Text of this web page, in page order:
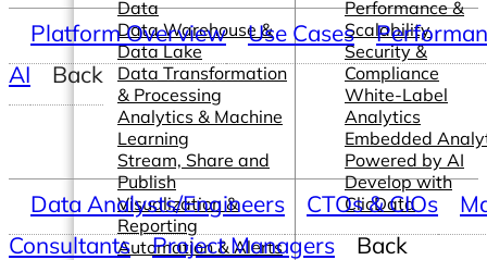
Data
Data Warehouse &
Data Lake
Data Transformation
& Processing
Analytics & Machine
Learning
Stream, Share and
Publish
Visualization &
Reporting
Automation & Alerts
Performance &
Scalability
Security &
Compliance
White-Label
Analytics
Embedded
Powered by AI
Develop with
ClicData
Platform Overview Use Cases
AI
Back
Data Analysts/Engineers CTOs & CIOs
Consultants
Project Managers Back